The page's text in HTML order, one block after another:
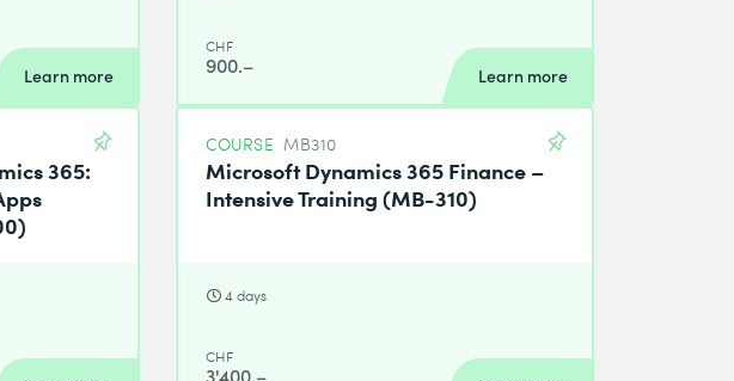
Learn more
CHF
900.– Learn more
365:
COURSE MB310
Microsoft Dynamics 365 Finance –
Intensive Training (MB-310)
4 days
CHF
3'400.–